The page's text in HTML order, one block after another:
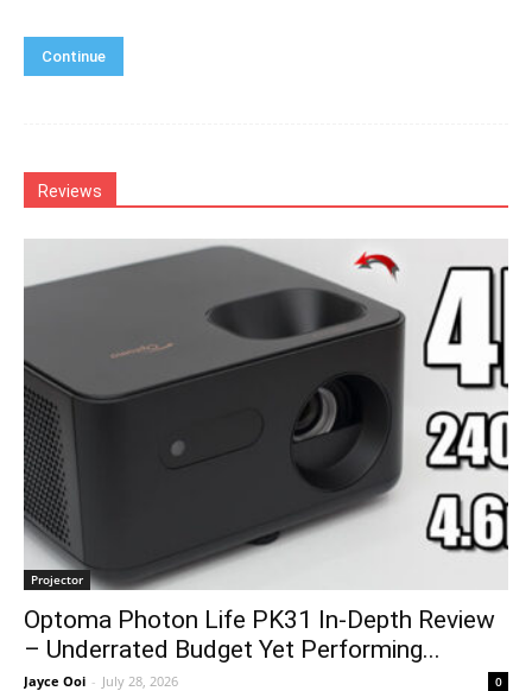
Continue
Reviews
Projector
Optoma Photon Life PK31 In-Depth Review
– Underrated Budget Yet Performing...
Jayce Ooi - July 28, 2026 0